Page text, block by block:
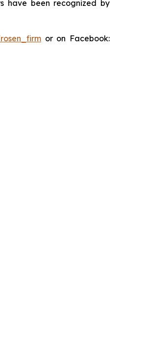
have been recognized by
or on Facebook: